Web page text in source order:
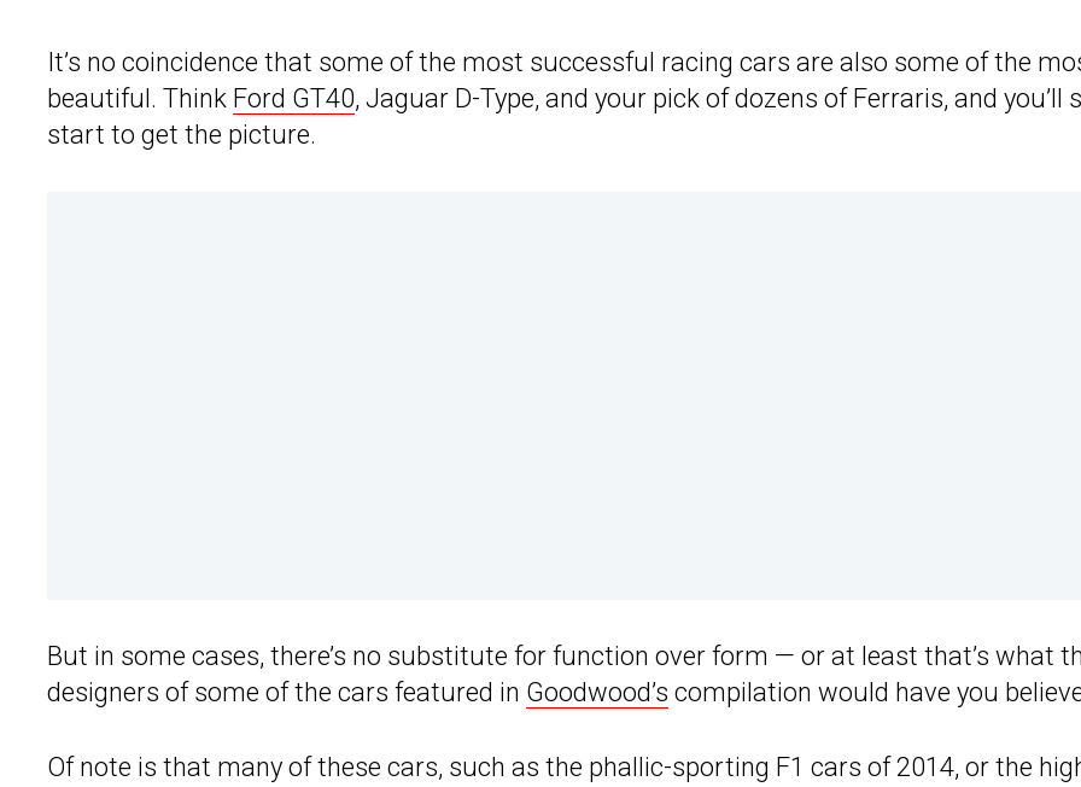
It’s no coincidence that some of the most successful racing cars are also some of the
beautiful. Think Ford GT40, Jaguar D-Type, and your pick of dozens of Ferraris, and you’ll
start to get the picture.
But in some cases, there’s no substitute for function over form — or at least that’s what
designers of some of the cars featured in Goodwood’s compilation would have you
Of note is that many of these cars, such as the phallic-sporting F1 cars of 2014, or the